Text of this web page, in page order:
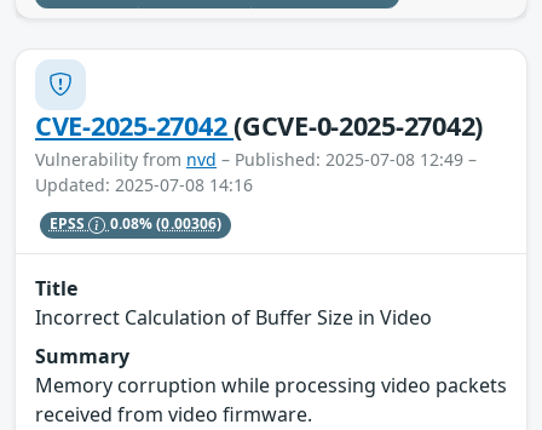
CVE-2025-27042(GCVE-0-2025-27042)
Vulnerability from nvd – Published: 2025-07-08 12:49 –
Updated: 2025-07-08 14:16
EPSS 0.08%(0.00306)
Title
Incorrect Calculation of Buffer Size in Video
Summary
Memory corruption while processing video packets
received from video firmware.